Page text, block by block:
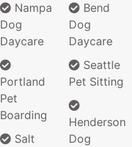
Nampa
Dog
Daycare
Portland
Pet
Boarding
Salt
Bend
Dog
Daycare
Seattle
Pet Sitting
Henderson
Dog